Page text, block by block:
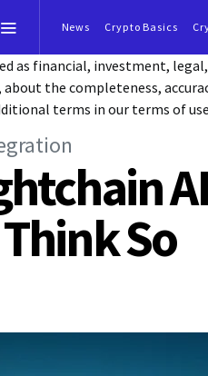
News Crypto Basics
as financial, investment,
the completeness,
terms in our terms of
So